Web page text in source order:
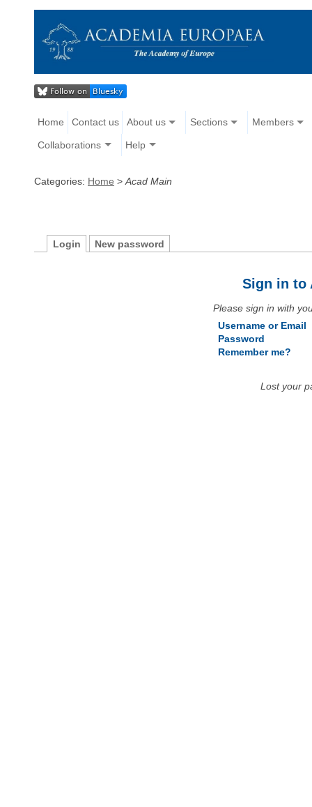
Home Contact us About us Sections Members
Collaborations Help
Categories: Home > Acad Main
Login New password
Sign in to
Please sign in with
Username or Email
Password
Remember me?
Lost your